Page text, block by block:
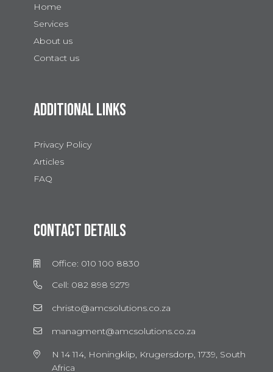
Home
Services
About us
Contact us
ADDITIONAL LINKS
Privacy Policy
Articles
FAQ
CONTACT DETAILS
Office: 010 100 8830
Cell: 082 898 9279
christo@amcsolutions.co.za
managment@amcsolutions.co.za
N 14 114, Honingklip, Krugersdorp, 1739, South
Africa